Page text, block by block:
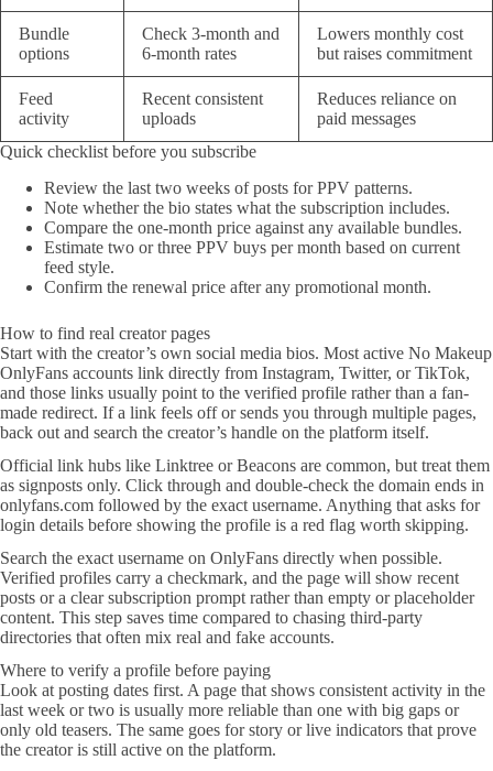
Bundle
options
Check 3-month and
6-month rates
Lowers monthly cost
but raises commitment
Feed
activity
Recent consistent
uploads
Reduces reliance on
paid messages
Quick checklist before you subscribe
Review the last two weeks of posts for PPV patterns.
Note whether the bio states what the subscription includes.
Compare the one-month price against any available bundles.
Estimate two or three PPV buys per month based on current
feed style.
Confirm the renewal price after any promotional month.
How to find real creator pages
Start with the creator’s own social media bios. Most active No Makeup
OnlyFans accounts link directly from Instagram, Twitter, or TikTok,
and those links usually point to the verified profile rather than a fan-
made redirect. If a link feels off or sends you through multiple pages,
back out and search the creator’s handle on the platform itself.
Official link hubs like Linktree or Beacons are common, but treat them
as signposts only. Click through and double-check the domain ends in
onlyfans.com followed by the exact username. Anything that asks for
login details before showing the profile is a red flag worth skipping.
Search the exact username on OnlyFans directly when possible.
Verified profiles carry a checkmark, and the page will show recent
posts or a clear subscription prompt rather than empty or placeholder
content. This step saves time compared to chasing third-party
directories that often mix real and fake accounts.
Where to verify a profile before paying
Look at posting dates first. A page that shows consistent activity in the
last week or two is usually more reliable than one with big gaps or
only old teasers. The same goes for story or live indicators that prove
the creator is still active on the platform.